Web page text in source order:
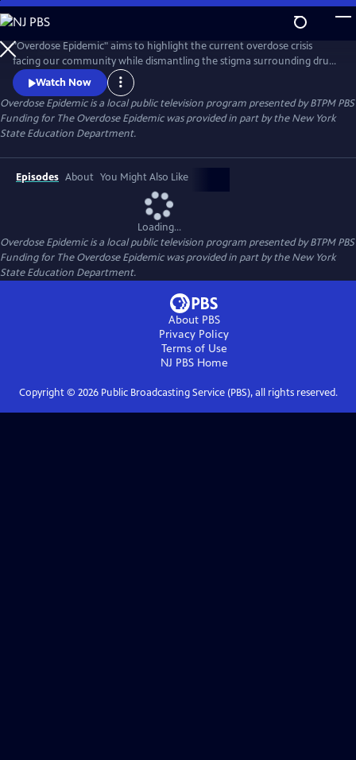
Skip
to
Main
Content
"Overdose Epidemic" aims to highlight the current overdose crisis
facing our community while dismantling the stigma surrounding drug
addiction. It seeks to offer a humane perspective on the faces of the
crisis. With a focus on the principles of prevention, treatment, harm
reduction, and recovery advocated by NYS OASAS.
Watch Now
Overdose Epidemicis a local public television program presented byBTPM PBS
Funding for The Overdose Epidemic was provided in part by the New York
State Education Department.
Episodes About You Might Also Like
Loading...
Overdose Epidemicis a local public television program presented byBTPM PBS
Funding for The Overdose Epidemic was provided in part by the New York
State Education Department.
About PBS
Privacy Policy
Terms of Use
NJ PBSHome
Copyright © 2026Public Broadcasting Service (PBS), all rights reserved.